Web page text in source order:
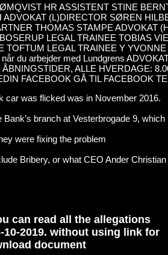
car was flicked was in November 2016.
branch at Vesterbrogade 9,
were fixing the problem
Bribery, or what CEO Ander
can read all the allegations
2019. without using link for
document